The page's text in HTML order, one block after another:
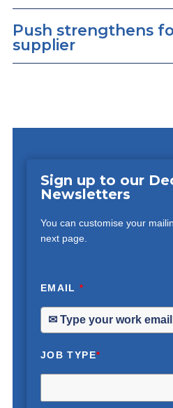
Push strengthens
supplier
Sign up to our
Newsletters
You can customise your
next page.
EMAIL*
JOB TYPE*